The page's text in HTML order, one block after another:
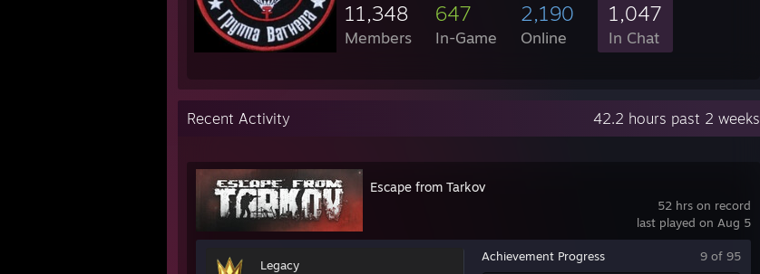
11,348
Members
647
In-Game
2,190
Online
1,047
In Chat
Recent Activity 42.2 hours past 2 weeks
52 hrs on record
last played on Aug 5
Escape from Tarkov
Legacy
Achievement Progress 9 of 95